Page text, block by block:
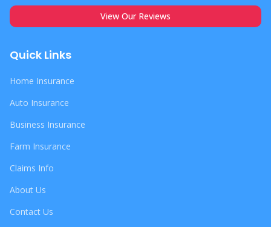
View Our Reviews
Quick Links
Home Insurance
Auto Insurance
Business Insurance
Farm Insurance
Claims Info
About Us
Contact Us